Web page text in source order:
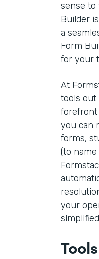
sense to
Builder
a
Form
for your
At
tools out
forefront
you can
forms,
(to
your